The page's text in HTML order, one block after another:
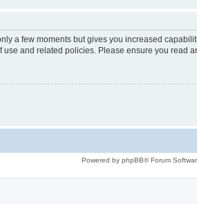
a few moments but gives you increased
and related policies. Please ensure you read
Powered by phpBB® Forum